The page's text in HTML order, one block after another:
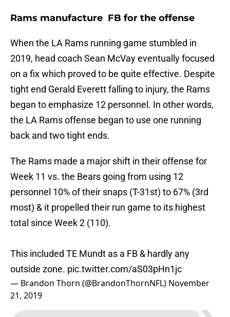
Rams manufacture FB for the offense
When the LA Rams running game stumbled in
2019, head coach Sean McVay eventually focused
on a fix which proved to be quite effective. Despite
tight end Gerald Everett falling to injury, the Rams
began to emphasize 12 personnel. In other words,
the LA Rams offense began to use one running
back and two tight ends.
The Rams made a major shift in their offense for
Week 11 vs. the Bears going from using 12
personnel 10% of their snaps (T-31st) to 67% (3rd
most) & it propelled their run game to its highest
total since Week 2 (110).
This included TE Mundt as a FB & hardly any
outside zone. pic.twitter.com/aS03pHn1jc
— Brandon Thorn (@BrandonThornNFL) November
21, 2019